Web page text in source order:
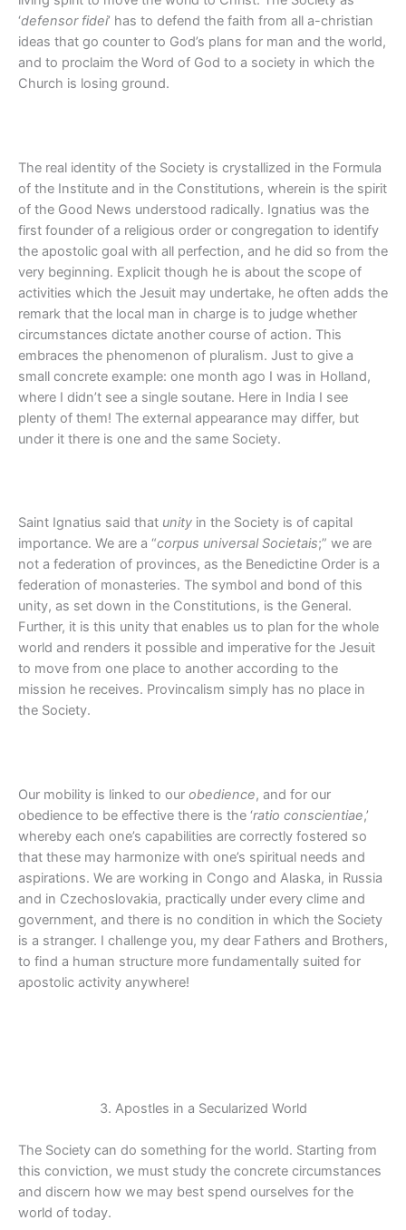
‘defensor fidei’ has to defend the faith from all a-christian
ideas that go counter to God’s plans for man and the world,
and to proclaim the Word of God to a society in which the
Church is losing ground.
The real identity of the Society is crystallized in the Formula
of the Institute and in the Constitutions, wherein is the spirit
of the Good News understood radically. Ignatius was the
first founder of a religious order or congregation to identify
the apostolic goal with all perfection, and he did so from the
very beginning. Explicit though he is about the scope of
activities which the Jesuit may undertake, he often adds the
remark that the local man in charge is to judge whether
circumstances dictate another course of action. This
embraces the phenomenon of pluralism. Just to give a
small concrete example: one month ago I was in Holland,
where I didn’t see a single soutane. Here in India I see
plenty of them! The external appearance may differ, but
under it there is one and the same Society.
Saint Ignatius said that unity in the Society is of capital
importance. We are a “corpus universal Societais;” we are
not a federation of provinces, as the Benedictine Order is a
federation of monasteries. The symbol and bond of this
unity, as set down in the Constitutions, is the General.
Further, it is this unity that enables us to plan for the whole
world and renders it possible and imperative for the Jesuit
to move from one place to another according to the
mission he receives. Provincalism simply has no place in
the Society.
Our mobility is linked to our obedience, and for our
obedience to be effective there is the ‘ratio conscientiae,’
whereby each one’s capabilities are correctly fostered so
that these may harmonize with one’s spiritual needs and
aspirations. We are working in Congo and Alaska, in Russia
and in Czechoslovakia, practically under every clime and
government, and there is no condition in which the Society
is a stranger. I challenge you, my dear Fathers and Brothers,
to find a human structure more fundamentally suited for
apostolic activity anywhere!
3. Apostles in a Secularized World
The Society can do something for the world. Starting from
this conviction, we must study the concrete circumstances
and discern how we may best spend ourselves for the
world of today.